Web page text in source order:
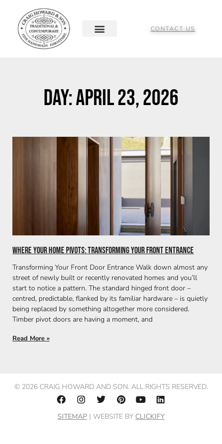
CONTACT US
Day: April 23, 2026
Where Your Home Pivots: Transforming Your Front Entrance
Transforming Your Front Door Entrance Walk down almost any
street of newly built or recently renovated homes and you’ll
start to notice a pattern. The standard hinged front door –
centred, predictable, flanked by its familiar hardware – is quietly
being replaced by something altogether more considered.
Timber pivot doors are having a moment, and
Read More »
© 2026 CRAIG HOWARD AND SON. ALL RIGHTS RESERVED.
SITEMAP | WEBSITE BY CLICKIFY